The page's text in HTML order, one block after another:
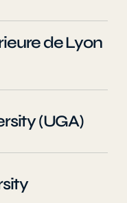
de Lyon
(UGA)